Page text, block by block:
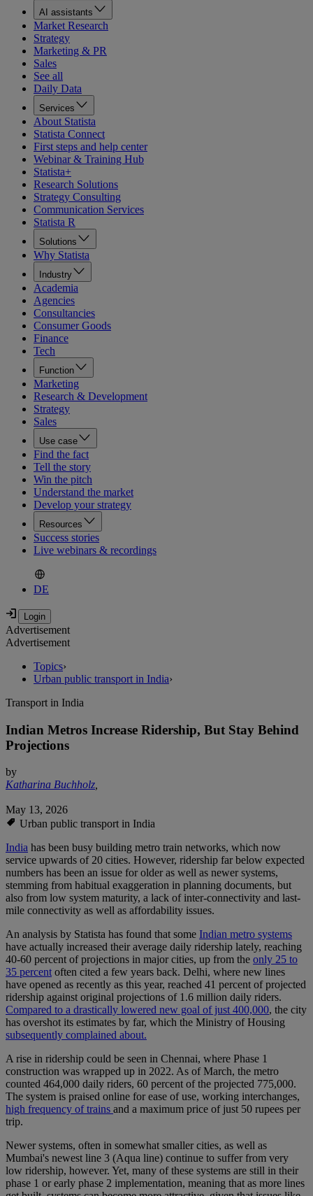
AI assistants
Market Research
Strategy
Marketing & PR
Sales
See all
Daily Data
Services
About Statista
Statista Connect
First steps and help center
Webinar & Training Hub
Statista+
Research Solutions
Strategy Consulting
Communication Services
Statista R
Solutions
Why Statista
Industry
Academia
Agencies
Consultancies
Consumer Goods
Finance
Tech
Function
Marketing
Research & Development
Strategy
Sales
Use case
Find the fact
Tell the story
Win the pitch
Understand the market
Develop your strategy
Resources
Success stories
Live webinars & recordings
DE
Advertisement
Advertisement
Topics›
Urban public transport in India›
Transport in India
Indian Metros Increase Ridership, But Stay Behind
Projections
by
Katharina Buchholz,
May 13, 2026
Urban public transport in India
India has been busy building metro train networks, which now
service upwards of 20 cities. However, ridership far below expected
numbers has been an issue for older as well as newer systems,
stemming from habitual exaggeration in planning documents, but
also from low system maturity, a lack of inter-connectivity and last-
mile connectivity as well as affordability issues.
An analysis by Statista has found that some Indian metro systems
have actually increased their average daily ridership lately, reaching
40-60 percent of projections in major cities, up from the only 25 to
35 percentoften cited a few years back. Delhi, where new lines
have opened as recently as this year, reached 41 percent of projected
ridership against original projections of 1.6 million daily riders.
Compared to a drastically lowered new goal of just 400,000, the city
has overshot its estimates by far, which the Ministry of Housing
subsequently complained about.
A rise in ridership could be seen in Chennai, where Phase 1
construction was wrapped up in 2022. As of March, the metro
counted 464,000 daily riders, 60 percent of the projected 775,000.
The system is praised online for ease of use, working interchanges,
high frequency of trains and a maximum price of just 50 rupees per
trip.
Newer systems, often in somewhat smaller cities, as well as
Mumbai's newest line 3 (Aqua line) continue to suffer from very
low ridership, however. Yet, many of these systems are still in their
phase 1 or early phase 2 implementation, meaning that as more lines